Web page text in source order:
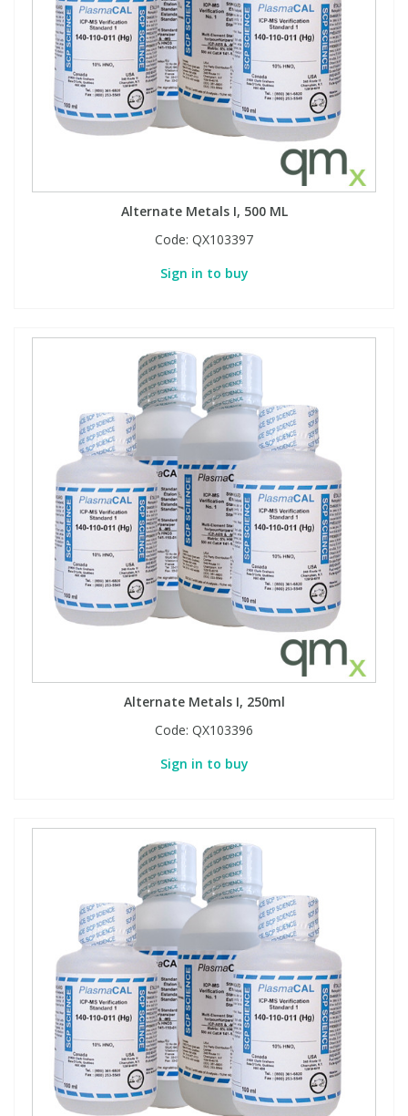
Alternate Metals I, 500 ML
Code: QX103397
Sign in to buy
Alternate Metals I, 250ml
Code: QX103396
Sign in to buy